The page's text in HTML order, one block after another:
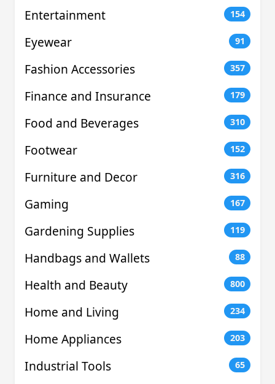
Entertainment 154
Eyewear 91
Fashion Accessories 357
Finance and Insurance 179
Food and Beverages 310
Footwear 152
Furniture and Decor 316
Gaming 167
Gardening Supplies 119
Handbags and Wallets 88
Health and Beauty 800
Home and Living 234
Home Appliances 203
Industrial Tools 65